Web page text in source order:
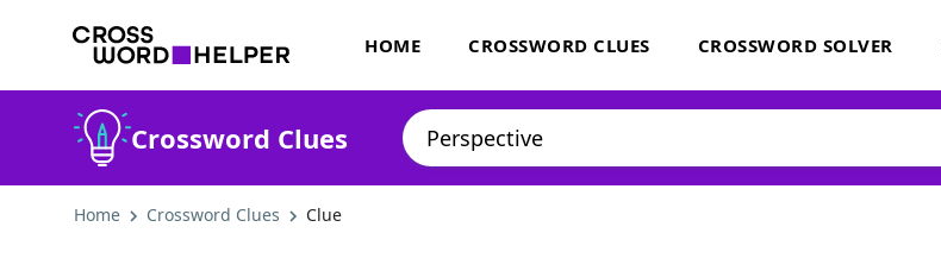
HOME CROSSWORD CLUES CROSSWORD SOLVER
Crossword Clues
Home Crossword Clues Clue